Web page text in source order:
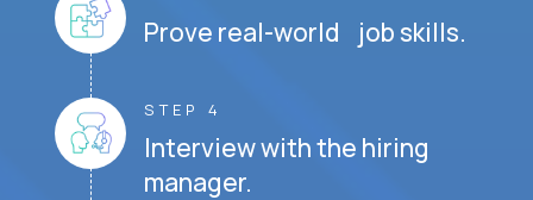
Prove real-world job skills.
STEP 4
Interview with the hiring
manager.